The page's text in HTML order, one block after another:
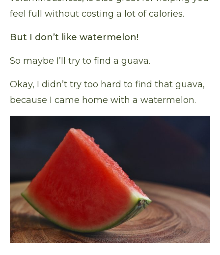
feel full without costing a lot of calories.
But I don’t like watermelon!
So maybe I’ll try to find a guava.
Okay, I didn’t try too hard to find that guava,
because I came home with a watermelon.